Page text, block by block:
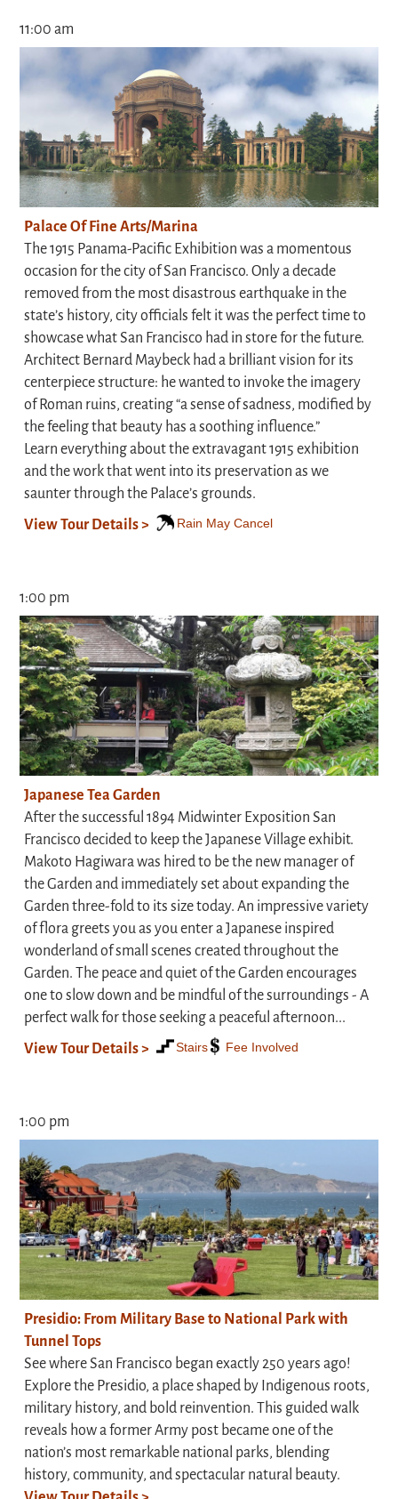
11:00 am
Palace Of Fine Arts/Marina
The 1915 Panama-Pacific Exhibition was a momentous
occasion for the city of San Francisco. Only a decade
removed from the most disastrous earthquake in the
state’s history, city officials felt it was the perfect time to
showcase what San Francisco had in store for the future.
Architect Bernard Maybeck had a brilliant vision for its
centerpiece structure: he wanted to invoke the imagery
of Roman ruins, creating “a sense of sadness, modified by
the feeling that beauty has a soothing influence.”
Learn everything about the extravagant 1915 exhibition
and the work that went into its preservation as we
saunter through the Palace’s grounds.
View Tour Details >
Rain May Cancel
1:00 pm
Japanese Tea Garden
After the successful 1894 Midwinter Exposition San
Francisco decided to keep the Japanese Village exhibit.
Makoto Hagiwara was hired to be the new manager of
the Garden and immediately set about expanding the
Garden three-fold to its size today. An impressive variety
of flora greets you as you enter a Japanese inspired
wonderland of small scenes created throughout the
Garden. The peace and quiet of the Garden encourages
one to slow down and be mindful of the surroundings - A
perfect walk for those seeking a peaceful afternoon...
View Tour Details >
Stairs Fee Involved
1:00 pm
Presidio: From Military Base to National Park with
Tunnel Tops
See where San Francisco began exactly 250 years ago!
Explore the Presidio, a place shaped by Indigenous roots,
military history, and bold reinvention. This guided walk
reveals how a former Army post became one of the
nation’s most remarkable national parks, blending
history, community, and spectacular natural beauty.